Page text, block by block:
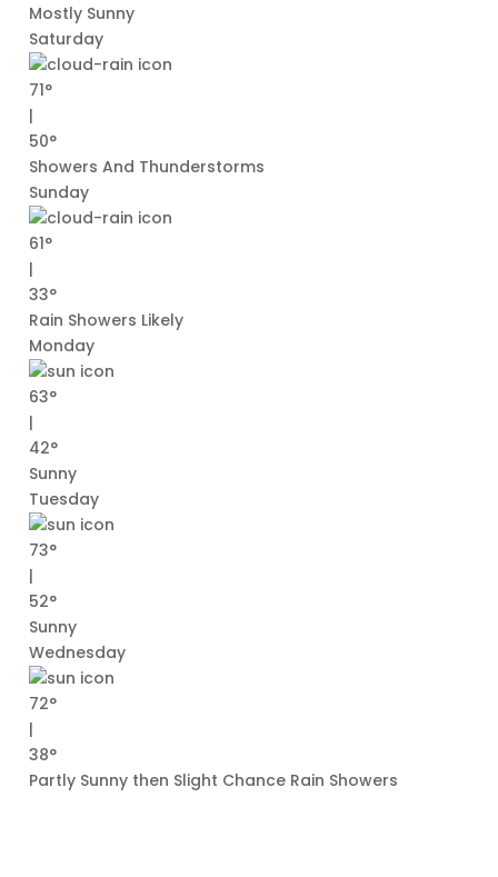
Mostly Sunny
Saturday
71°
|
50°
Showers And Thunderstorms
Sunday
61°
|
33°
Rain Showers Likely
Monday
63°
|
42°
Sunny
Tuesday
73°
|
52°
Sunny
Wednesday
72°
|
38°
Partly Sunny then Slight Chance Rain Showers